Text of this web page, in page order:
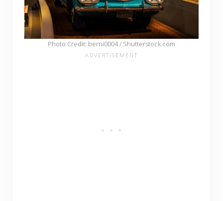
Photo Credit: berni0004 / Shutterstock.com